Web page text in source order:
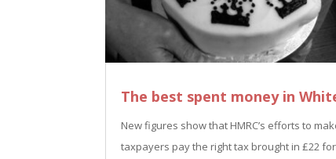
The best spent money in
New figures show that HMRC’s efforts to
taxpayers pay the right tax brought in £22